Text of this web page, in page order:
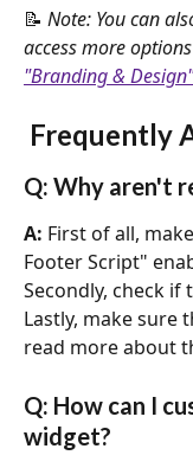
📝 Note: You can
access more
"Branding & Design"
Frequently
Q: Why aren't
A: First of all,
Footer Script"
Secondly, check
Lastly, make sure
read more about
Q: How can I
widget?